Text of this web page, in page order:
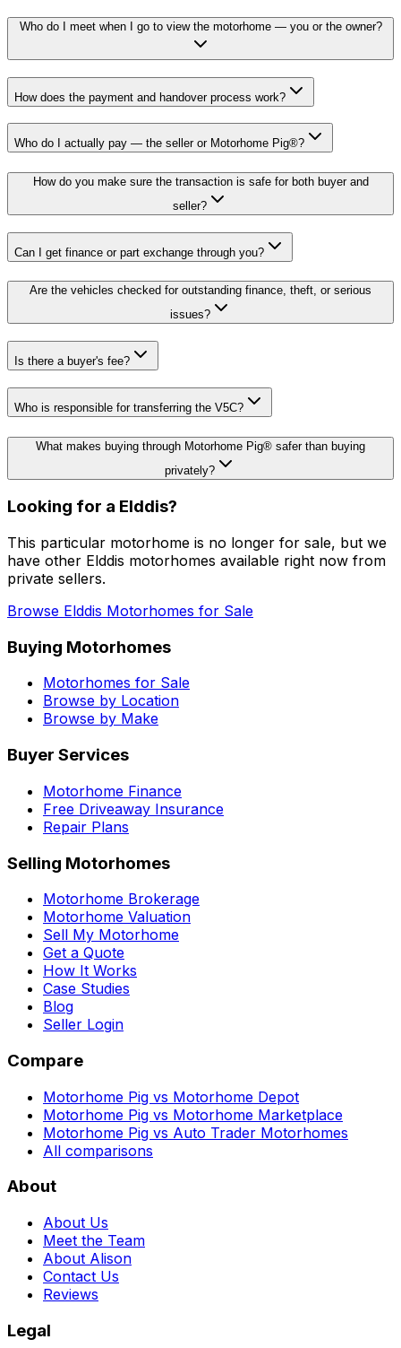
Who do I meet when I go to view the motorhome — you or the owner?
How does the payment and handover process work?
Who do I actually pay — the seller or Motorhome Pig®?
How do you make sure the transaction is safe for both buyer and
seller?
Can I get finance or part exchange through you?
Are the vehicles checked for outstanding finance, theft, or serious
issues?
Is there a buyer's fee?
Who is responsible for transferring the V5C?
What makes buying through Motorhome Pig® safer than buying
privately?
Looking for a Elddis?
This particular motorhome is no longer for sale, but we
have other Elddis motorhomes available right now from
private sellers.
Browse Elddis Motorhomes for Sale
Buying Motorhomes
Motorhomes for Sale
Browse by Location
Browse by Make
Buyer Services
Motorhome Finance
Free Driveaway Insurance
Repair Plans
Selling Motorhomes
Motorhome Brokerage
Motorhome Valuation
Sell My Motorhome
Get a Quote
How It Works
Case Studies
Blog
Seller Login
Compare
Motorhome Pig vs Motorhome Depot
Motorhome Pig vs Motorhome Marketplace
Motorhome Pig vs Auto Trader Motorhomes
All comparisons
About
About Us
Meet the Team
About Alison
Contact Us
Reviews
Legal